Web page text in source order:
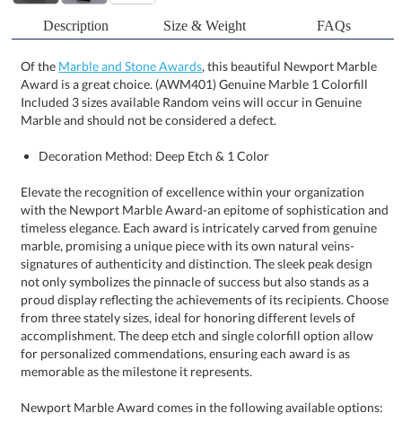
Description Size & Weight FAQs
Of the Marble and Stone Awards, this beautiful Newport Marble
Award is a great choice. (AWM401) Genuine Marble 1 Colorfill
Included 3 sizes available Random veins will occur in Genuine
Marble and should not be considered a defect.
Decoration Method: Deep Etch & 1 Color
Elevate the recognition of excellence within your organization
with the Newport Marble Award-an epitome of sophistication and
timeless elegance. Each award is intricately carved from genuine
marble, promising a unique piece with its own natural veins-
signatures of authenticity and distinction. The sleek peak design
not only symbolizes the pinnacle of success but also stands as a
proud display reflecting the achievements of its recipients. Choose
from three stately sizes, ideal for honoring different levels of
accomplishment. The deep etch and single colorfill option allow
for personalized commendations, ensuring each award is as
memorable as the milestone it represents.
Newport Marble Award comes in the following available options: